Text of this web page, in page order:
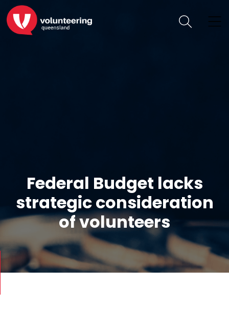
Federal Budget lacks
strategic consideration
of volunteers